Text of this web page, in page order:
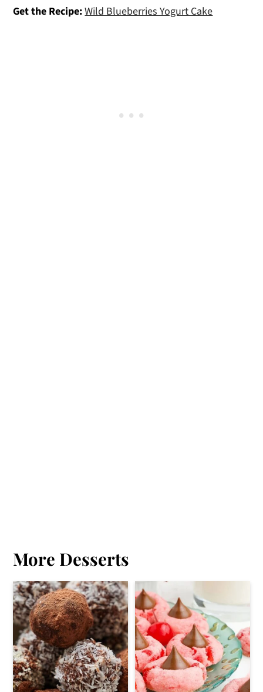
Get the Recipe:Wild Blueberries Yogurt Cake
More Desserts